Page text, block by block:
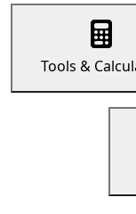
Tools &